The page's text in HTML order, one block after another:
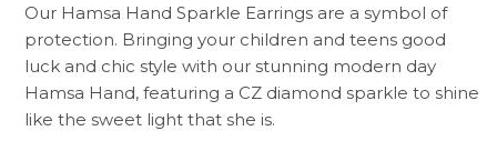
Our Hamsa Hand Sparkle Earrings are a symbol of
protection. Bringing your children and teens good
luck and chic style with our stunning modern day
Hamsa Hand, featuring a CZ diamond sparkle to shine
like the sweet light that she is.